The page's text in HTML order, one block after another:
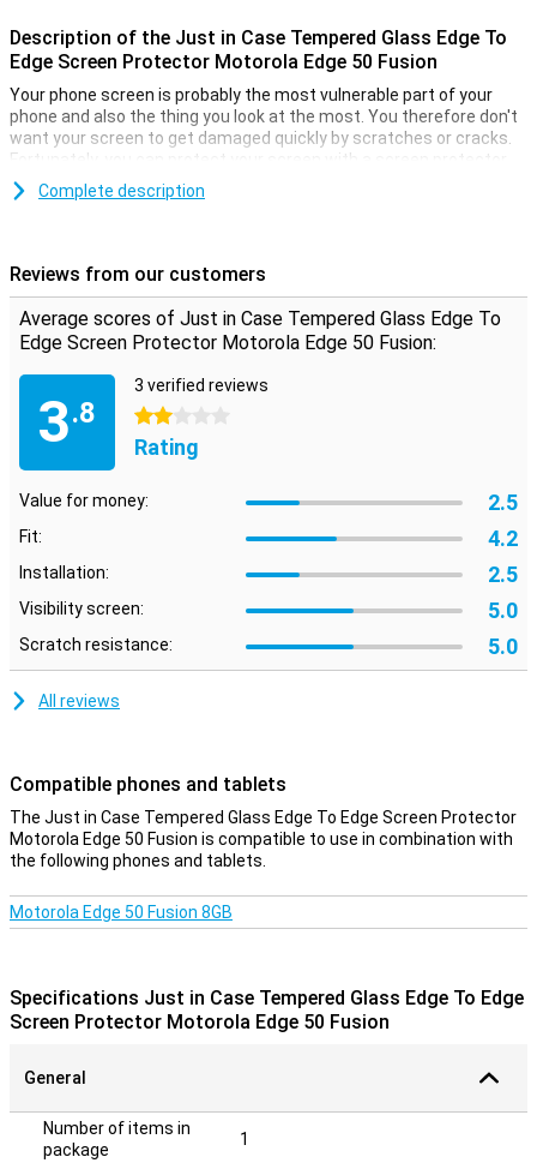
Description of the Just in Case Tempered Glass Edge To
Edge Screen Protector Motorola Edge 50 Fusion
Your phone screen is probably the most vulnerable part of your
phone and also the thing you look at the most. You therefore don't
want your screen to get damaged quickly by scratches or cracks.
Fortunately, you can protect your screen with a screen protector.
Avoid unsightly scratches and cracks on the display of your
adheres more easily than plastic screen protector.
Fusiontect all edges of your display
An edge to edge screen protector provides full protection for the
display of your Motorola Edge 50 Fusion and is also beautifully
finished. As a result, you hardly notice the presence of a screen
protector.
Complete description
Reviews from our customers
Average scores of Just in Case Tempered Glass Edge To
Edge Screen Protector Motorola Edge 50 Fusion:
3.8
3 verified reviews
2 stars
Rating
Value for money: 2.5
Fit: 4.2
Installation: 2.5
Visibility screen: 5.0
Scratch resistance: 5.0
All reviews
Compatible phones and tablets
The Just in Case Tempered Glass Edge To Edge Screen Protector
Motorola Edge 50 Fusion is compatible to use in combination with
the following phones and tablets.
Motorola Edge 50 Fusion 8GB
Specifications Just in Case Tempered Glass Edge To Edge
Screen Protector Motorola Edge 50 Fusion
General
Number of items in
package
1